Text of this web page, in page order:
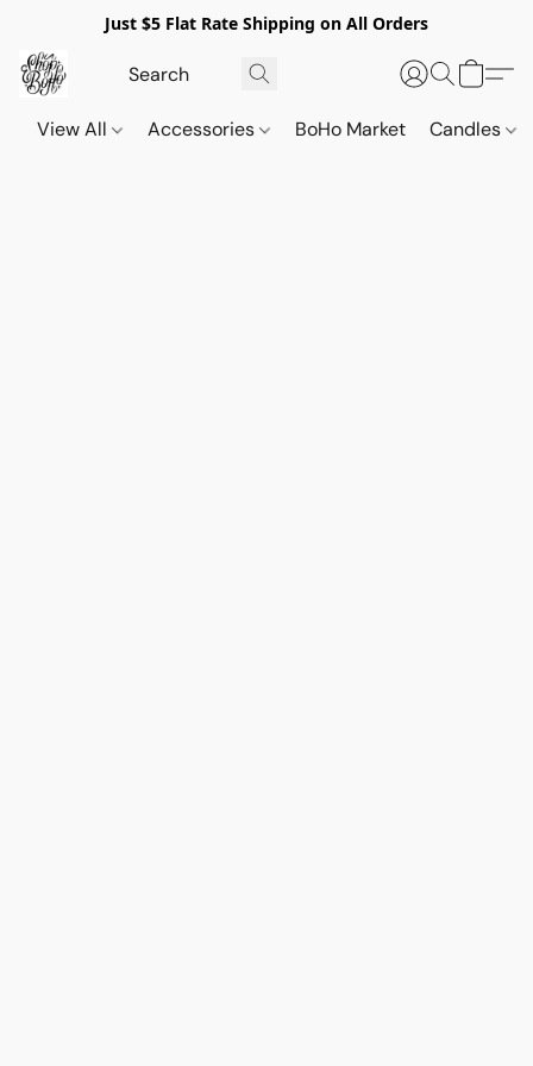
Just $5 Flat Rate Shipping on All Orders
View All Accessories BoHo Market Candles